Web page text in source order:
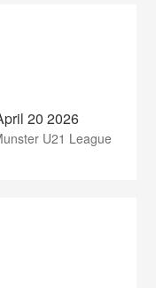
20 2026
U21 League